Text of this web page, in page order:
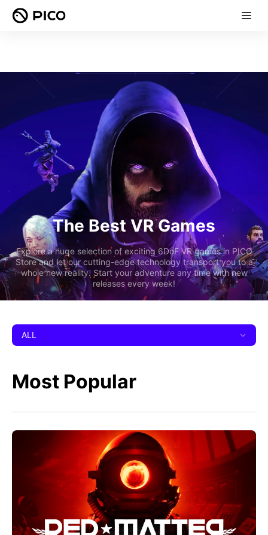
The Best VR Games
Explore a huge selection of exciting 6DoF VR games in PICO
Store and let our cutting-edge technology transport you to a
whole new reality. Start your adventure any time with new
releases every week!
ALL
Most Popular